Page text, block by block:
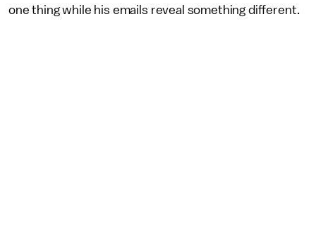
one thing while his emails reveal something different.